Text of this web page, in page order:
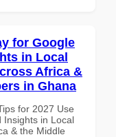
for Google
in Local
Africa &
in Ghana
for 2027 Use
Insights in Local
& the Middle